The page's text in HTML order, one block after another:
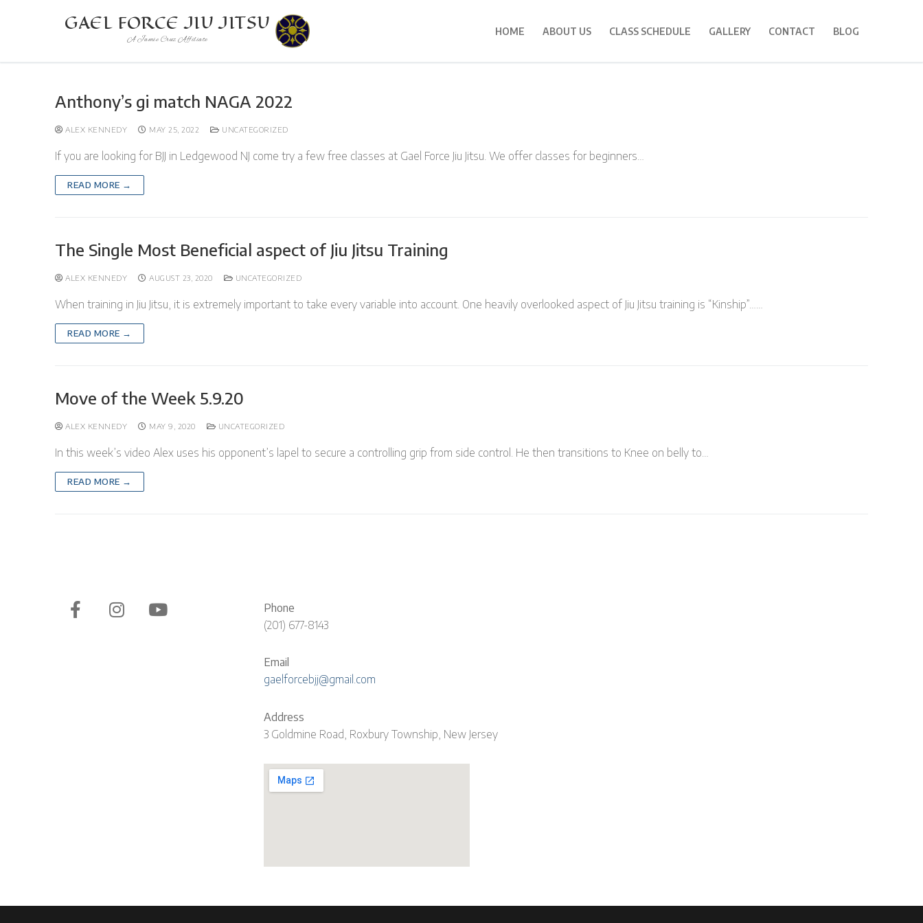
GAEL FORCE JIU JITSU
A Jamie Cruz Affiliate
HOME ABOUT US CLASS SCHEDULE GALLERY CONTACT BLOG
Anthony’s gi match NAGA 2022
ALEX KENNEDY MAY 25, 2022 UNCATEGORIZED
If you are looking for BJJ in Ledgewood NJ come try a few free classes at Gael Force Jiu Jitsu. We offer classes for beginners…
READ MORE →
The Single Most Beneficial aspect of Jiu Jitsu Training
ALEX KENNEDY AUGUST 23, 2020 UNCATEGORIZED
When training in Jiu Jitsu, it is extremely important to take every variable into account. One heavily overlooked aspect of Jiu Jitsu training is “Kinship”……
READ MORE →
Move of the Week 5.9.20
ALEX KENNEDY MAY 9, 2020 UNCATEGORIZED
In this week’s video Alex uses his opponent’s lapel to secure a controlling grip from side control. He then transitions to Knee on belly to…
READ MORE →
Phone
(201) 677-8143
Email
gaelforcebjj@gmail.com
Address
3 Goldmine Road, Roxbury Township, New Jersey